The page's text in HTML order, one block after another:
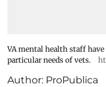
VA mental health staff have
particular needs of vets.
Author: ProPublica